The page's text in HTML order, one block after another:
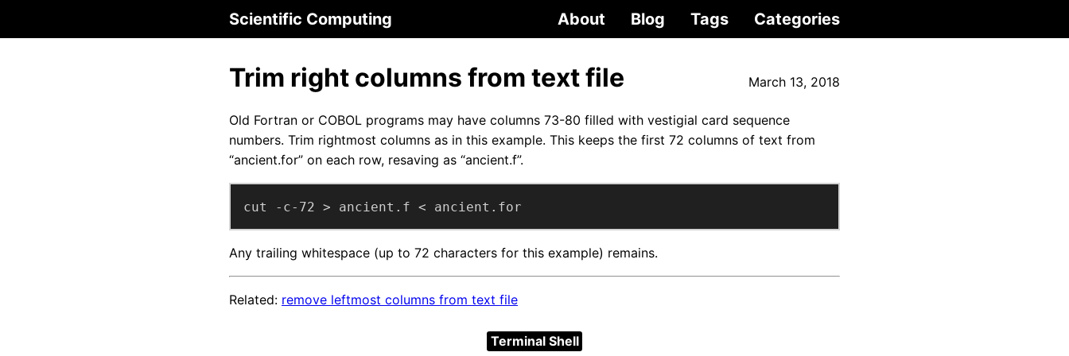
Scientific Computing About Blog Tags Categories
Trim right columns from text file March 13, 2018
Old Fortran or COBOL programs may have columns 73-80 filled with vestigial card sequence
numbers. Trim rightmost columns as in this example. This keeps the first 72 columns of text from
“ancient.for” on each row, resaving as “ancient.f”.
cut -c-72 > ancient.f < ancient.for
Any trailing whitespace (up to 72 characters for this example) remains.
Related: remove leftmost columns from text file
Terminal Shell